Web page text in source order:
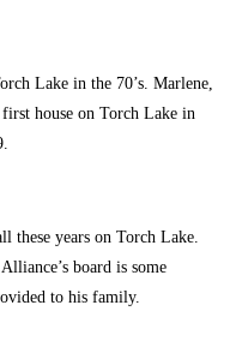
Lake in the 70’s. Marlene,
house on Torch Lake in
these years on Torch Lake.
board is some
to his family.